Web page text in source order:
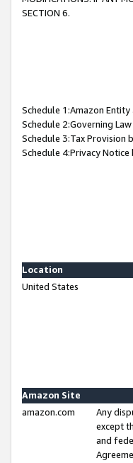
SECTION 6.
Schedule 1:Amazon
Schedule 2:Governing
Schedule 3:Tax Provision
Schedule 4:Privacy Notice
Location
United States
Amazon Site
amazon.com
Any
except
and